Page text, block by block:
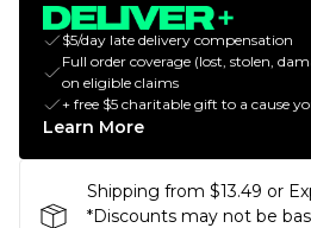
$5/day late delivery compensation
Full order coverage (lost, stolen,
on eligible claims
+ free $5 charitable gift to a cause
Learn More
Shipping from $13.49 or
*Discounts may not be